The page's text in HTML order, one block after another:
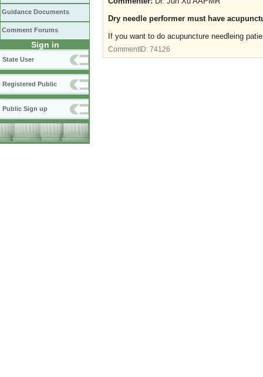
Guidance Documents
Comment Forums
Sign in
State User
Registered Public
Public Sign up
Dry needle performer must have
If you want to do acupuncture needleing
CommentID: 74126